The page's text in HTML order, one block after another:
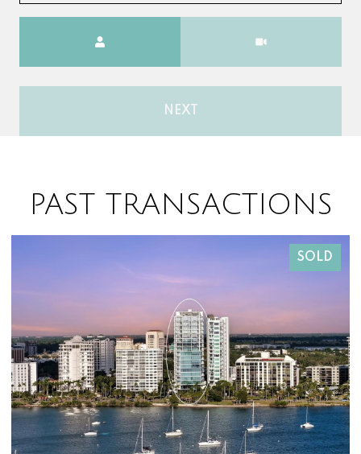
NEXT
PAST TRANSACTIONS
SOLD